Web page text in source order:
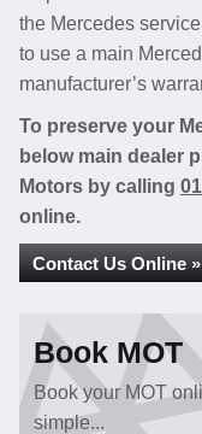
the Mercedes
to use a main
manufacturer’s
To preserve your
below main dealer
Motors by calling
online.
Contact Us Online »
Book MOT
Book your MOT
simple...